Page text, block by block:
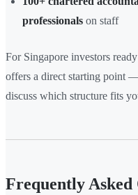
professionals on staff
For Singapore investors
offers a direct starting point
discuss which structure fits
Frequently Asked